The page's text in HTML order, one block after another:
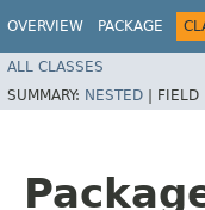
OVERVIEW PACKAGE
ALL CLASSES
SUMMARY: NESTED | FIELD